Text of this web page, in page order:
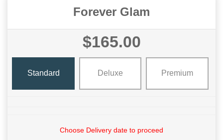
Forever Glam
$165.00
Standard Deluxe Premium
Choose Delivery date to proceed